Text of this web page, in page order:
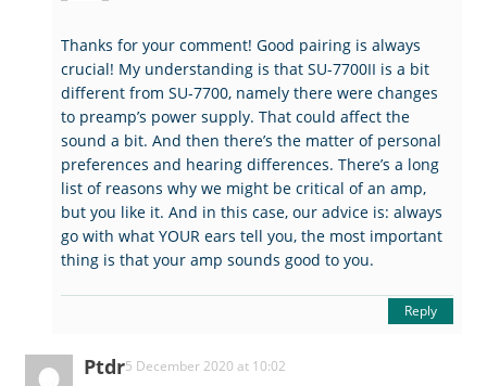
Thanks for your comment! Good pairing is always
crucial! My understanding is that SU-7700II is a bit
different from SU-7700, namely there were changes
to preamp’s power supply. That could affect the
sound a bit. And then there’s the matter of personal
preferences and hearing differences. There’s a long
list of reasons why we might be critical of an amp,
but you like it. And in this case, our advice is: always
go with what YOUR ears tell you, the most important
thing is that your amp sounds good to you.
Reply
Ptdr5 December 2020 at 10:02